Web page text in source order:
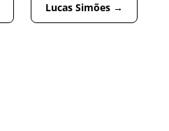
Lucas Simões →